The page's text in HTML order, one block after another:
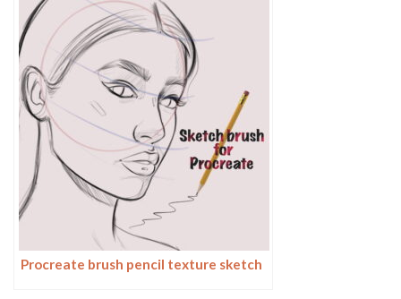
Procreate brush pencil texture sketch